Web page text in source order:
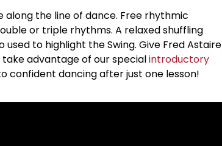
along the line of dance. Free rhythmic
or triple rhythms. A relaxed shuffling
to highlight the Swing. Give Fred Astaire
advantage of our specialintroductory
confident dancing after just one lesson!